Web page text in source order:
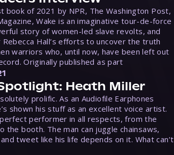
book of 2021 by NPR, The Washington Post,
Wake is an imaginative tour-de-force
story of women-led slave revolts, and
Rebecca Hall’s efforts to uncover the truth
warriors who, until now, have been left out
Originally published as part
Heath Miller
prolific. As an Audiofile Earphones
shown his stuff as an excellent voice artist.
performer in all respects, from the
the booth. The man can juggle chainsaws,
tweet like his life depends on it. What can’t